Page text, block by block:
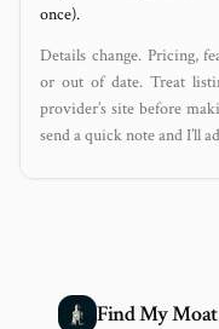
once).
Details change. Pricing,
or out of date. Treat
provider’s site before
send a quick note and I’ll
Find My Moat